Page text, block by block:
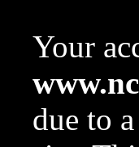
Your
due to